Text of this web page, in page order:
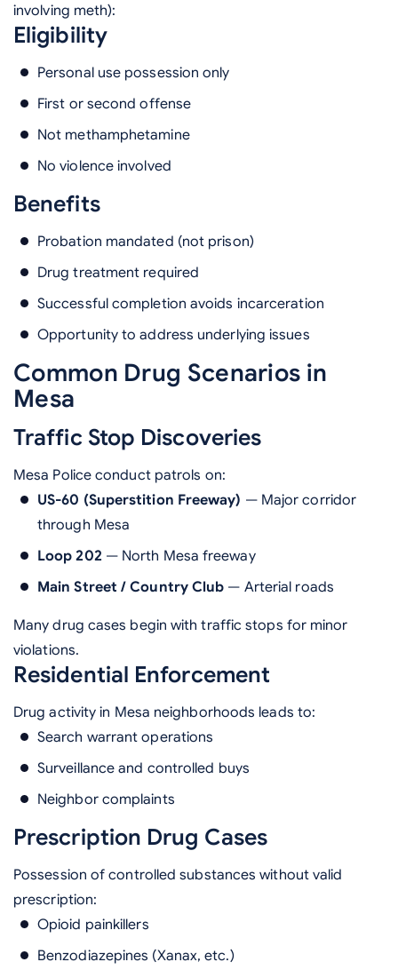
involving meth):
Eligibility
Personal use possession only
First or second offense
Not methamphetamine
No violence involved
Benefits
Probation mandated (not prison)
Drug treatment required
Successful completion avoids incarceration
Opportunity to address underlying issues
Common Drug Scenarios in
Mesa
Traffic Stop Discoveries
Mesa Police conduct patrols on:
US-60 (Superstition Freeway) — Major corridor
through Mesa
Loop 202 — North Mesa freeway
Main Street / Country Club — Arterial roads
Many drug cases begin with traffic stops for minor
violations.
Residential Enforcement
Drug activity in Mesa neighborhoods leads to:
Search warrant operations
Surveillance and controlled buys
Neighbor complaints
Prescription Drug Cases
Possession of controlled substances without valid
prescription:
Opioid painkillers
Benzodiazepines (Xanax, etc.)